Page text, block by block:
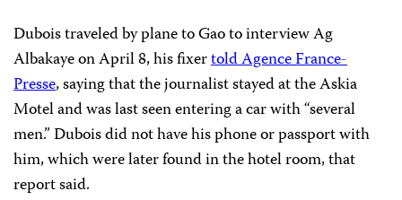
Dubois traveled by plane to Gao to interview Ag
Albakaye on April 8, his fixertold Agence France-
Presse, saying that the journalist stayed at the Askia
Motel and was last seen entering a car with “several
men.” Dubois did not have his phone or passport with
him, which were later found in the hotel room, that
report said.